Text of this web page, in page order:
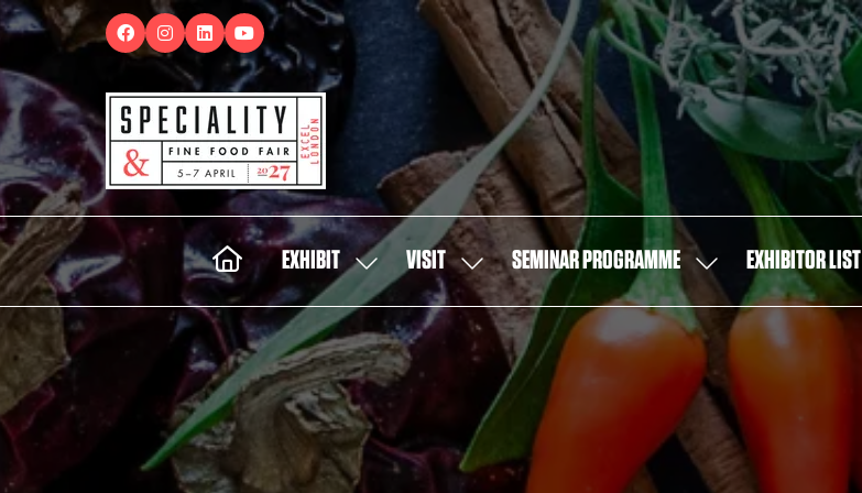
EXHIBIT
SHOW
SUBMENU
FOR:
EXHIBIT
VISIT
SHOW
SUBMENU
FOR:
SEMINAR PROGRAMME
SHOW
SUBMENU
FOR:
SEMINAR
PROGRAMME
EXHIBITOR LIST